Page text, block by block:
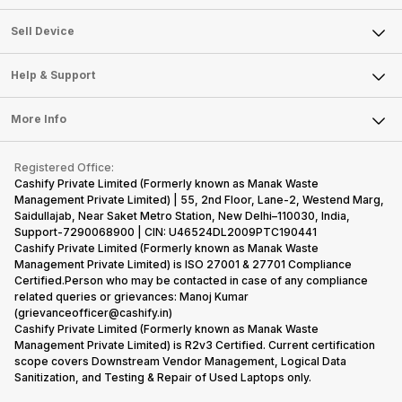
Sell Television
Sell Smart Watch
Sell Smart Speakers
Sell DSLR Camera
Sell Earbuds
Repair Phone
Recycle Phone
Find New Phone
Partner With Us
About Us
Careers
Articles
Press Releases
Become Cashify Partner
Become Supersale Partner
Corporate Information
Sell Device
Mobile Phone
Laptop
Tablet
iMac
Gaming Consoles
Help & Support
FAQ
Contact Us
Warranty Policy
Refund Policy
More Info
Privacy Policy
Terms of Use
E-Waste Policy
Cookie Policy
What is Refurbished
Registered Office:
Cashify Private Limited (Formerly known as Manak Waste
Management Private Limited) | 55, 2nd Floor, Lane-2, Westend Marg,
Saidullajab, Near Saket Metro Station, New Delhi–110030, India,
Support-7290068900 | CIN: U46524DL2009PTC190441
Cashify Private Limited (Formerly known as Manak Waste
Management Private Limited) is ISO 27001 & 27701 Compliance
Certified.Person who may be contacted in case of any compliance
related queries or grievances: Manoj Kumar
(grievanceofficer@cashify.in)
Cashify Private Limited (Formerly known as Manak Waste
Management Private Limited) is R2v3 Certified. Current certification
scope covers Downstream Vendor Management, Logical Data
Sanitization, and Testing & Repair of Used Laptops only.